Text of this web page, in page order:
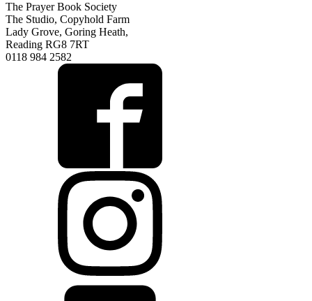
The Prayer Book Society
The Studio, Copyhold Farm
Lady Grove, Goring Heath,
Reading RG8 7RT
0118 984 2582